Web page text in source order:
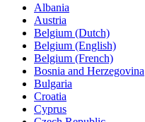
Albania
Austria
Belgium (Dutch)
Belgium (English)
Belgium (French)
Bosnia and Herzegovina
Bulgaria
Croatia
Cyprus